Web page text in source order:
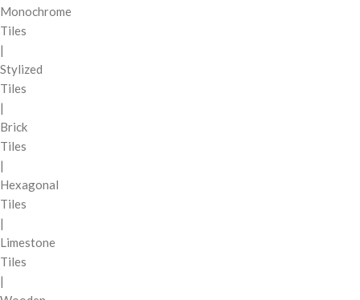
Monochrome
Tiles
|
Stylized
Tiles
|
Brick
Tiles
|
Hexagonal
Tiles
|
Limestone
Tiles
|